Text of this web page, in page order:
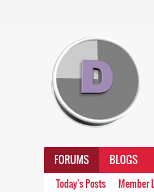
FORUMS BLOGS
Today's Posts Member